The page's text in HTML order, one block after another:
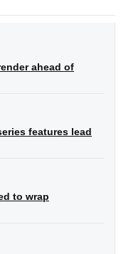
ahead of
features lead
to wrap